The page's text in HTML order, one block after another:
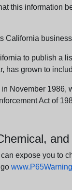
this information
California
to publish a
has grown to
November 1986,
Act of
expose you to